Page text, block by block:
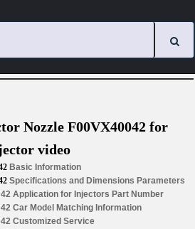
Nozzle F00VX40042 for
video
Basic Information
Specifications and Dimensions Parameters
Application for Injectors Part Number
Car Model Matching Information
Customized Service